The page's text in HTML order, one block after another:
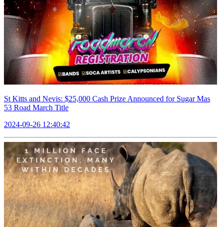
St Kitts and Nevis: $25,000 Cash Prize Announced for Sugar Mas
53 Road March Title
2024-09-26 12:40:42